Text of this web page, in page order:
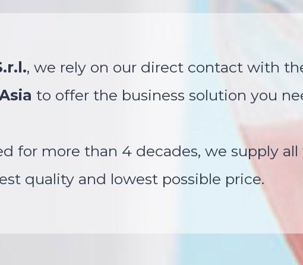
, we rely on our direct contact with
to offer the business solution you
for more than 4 decades, we supply
quality and lowest possible price.